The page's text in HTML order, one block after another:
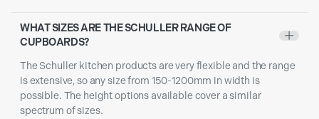
WHAT SIZES ARE THE SCHULLER RANGE OF
CUPBOARDS?
+
The Schuller kitchen products are very flexible and the range
is extensive, so any size from 150-1200mm in width is
possible. The height options available cover a similar
spectrum of sizes.